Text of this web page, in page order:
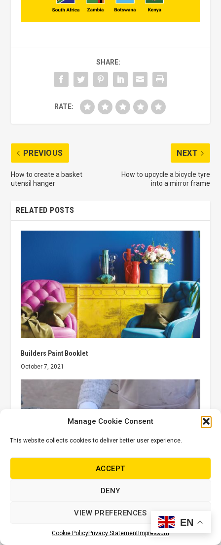
Manage Cookie Consent
This website collects cookies to deliver better user experience.
ACCEPT
DENY
VIEW PREFERENCES
Cookie PolicyPrivacy StatementImpressum
SHARE:
RATE:
PREVIOUS
How to create a basket
utensil hanger
NEXT
How to upcycle a bicycle tyre
into a mirror frame
RELATED POSTS
Builders Paint Booklet
October 7, 2021
EN